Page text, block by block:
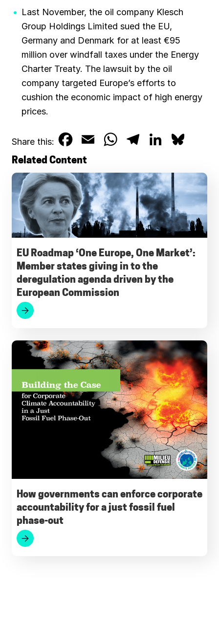
Last November, the oil company Klesch
Group Holdings Limited sued the EU,
Germany and Denmark for at least €95
million over windfall taxes under the Energy
Charter Treaty. The lawsuit by the oil
company targeted Europe’s efforts to
cushion the economic impact of high energy
prices.
Share this:
a
c
e
b
o
o
k
a
i
l
W
a
t
s
A
p
p
l
e
g
r
a
m
k
e
d
I
u
e
s
k
y
Related Content
EU Roadmap ‘One Europe, One Market’:
Member states giving in to the
deregulation agenda driven by the
European Commission
How governments can enforce corporate
accountability for a just fossil fuel
phase-out